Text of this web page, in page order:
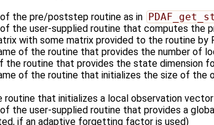
of the pre/poststep routine as in
of the user-supplied routine that computes the
with some matrix provided to the routine by
of the routine that provides the number of
the routine that provides the state dimension
of the routine that initializes the size of the
routine that initializes a local observation
the user-supplied routine that provides a
if an adaptive forgetting factor is used)